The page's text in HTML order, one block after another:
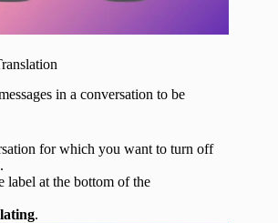
in a conversation to be
for which you want to turn off
label at the bottom of the
.